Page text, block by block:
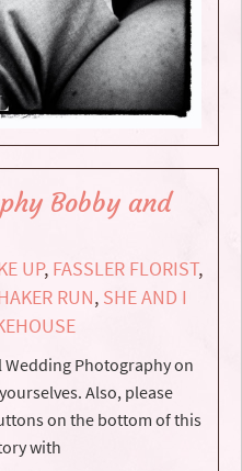
Bobby and
UP, FASSLER FLORIST,
RUN, SHE AND I
Photography on
Also, please
on the bottom of this
with